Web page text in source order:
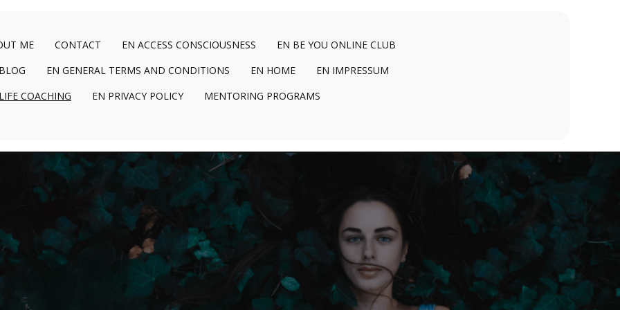
ME CONTACT EN ACCESS CONSCIOUSNESS
EN BE YOU ONLINE CLUB
EN GENERAL TERMS AND CONDITIONS EN HOME
EN IMPRESSUM
COACHING
EN PRIVACY POLICY MENTORING PROGRAMS